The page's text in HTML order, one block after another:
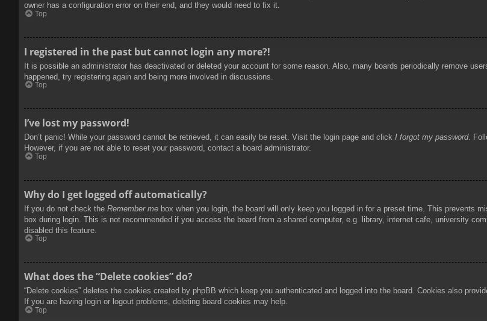
owner has a configuration error on their end, and they would need to fix it.
Top
I registered in the past but cannot login any more?!
It is possible an administrator has deactivated or deleted your account for some reason. Also, many boards periodically remove
happened, try registering again and being more involved in discussions.
Top
I’ve lost my password!
Don’t panic! While your password cannot be retrieved, it can easily be reset. Visit the login page and click I forgot my password.
However, if you are not able to reset your password, contact a board administrator.
Top
Why do I get logged off automatically?
If you do not check the Remember me box when you login, the board will only keep you logged in for a preset time. This prevents
box during login. This is not recommended if you access the board from a shared computer, e.g. library, internet cafe, university
disabled this feature.
Top
What does the “Delete cookies” do?
“Delete cookies” deletes the cookies created by phpBB which keep you authenticated and logged into the board. Cookies also
If you are having login or logout problems, deleting board cookies may help.
Top